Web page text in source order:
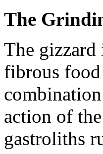
The
The gizzard
fibrous
action of
gastroliths